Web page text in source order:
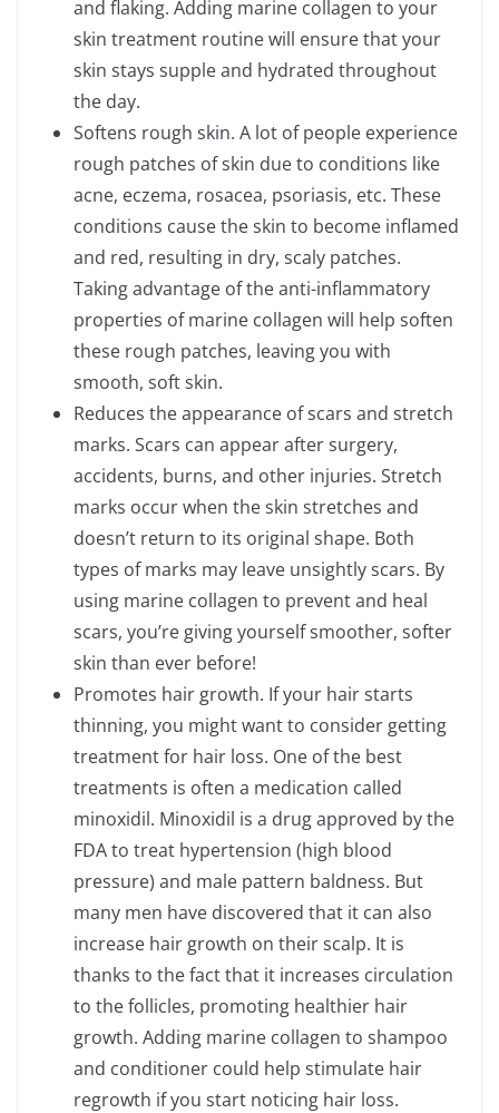
and flaking. Adding marine collagen to your
skin treatment routine will ensure that your
skin stays supple and hydrated throughout
the day.
Softens rough skin. A lot of people experience
rough patches of skin due to conditions like
acne, eczema, rosacea, psoriasis, etc. These
conditions cause the skin to become inflamed
and red, resulting in dry, scaly patches.
Taking advantage of the anti-inflammatory
properties of marine collagen will help soften
these rough patches, leaving you with
smooth, soft skin.
Reduces the appearance of scars and stretch
marks. Scars can appear after surgery,
accidents, burns, and other injuries. Stretch
marks occur when the skin stretches and
doesn’t return to its original shape. Both
types of marks may leave unsightly scars. By
using marine collagen to prevent and heal
scars, you’re giving yourself smoother, softer
skin than ever before!
Promotes hair growth. If your hair starts
thinning, you might want to consider getting
treatment for hair loss. One of the best
treatments is often a medication called
minoxidil. Minoxidil is a drug approved by the
FDA to treat hypertension (high blood
pressure) and male pattern baldness. But
many men have discovered that it can also
increase hair growth on their scalp. It is
thanks to the fact that it increases circulation
to the follicles, promoting healthier hair
growth. Adding marine collagen to shampoo
and conditioner could help stimulate hair
regrowth if you start noticing hair loss.